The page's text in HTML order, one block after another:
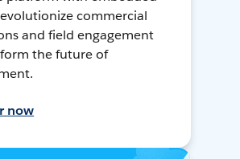
commercial
and field engagement
the future of
now